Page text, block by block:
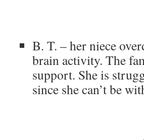
B. T. – her niece
brain activity. The
support. She is
since she can’t be